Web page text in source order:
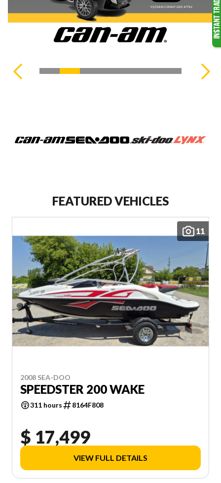
FEATURED VEHICLES
11
2008 SEA-DOO
SPEEDSTER 200 WAKE
311 hours 8164F808
$ 17,499
VIEW FULL DETAILS